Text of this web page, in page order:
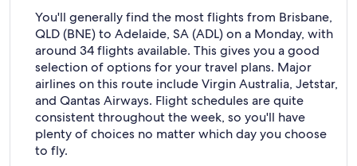
You'll generally find the most flights from Brisbane,
QLD (BNE) to Adelaide, SA (ADL) on a Monday, with
around 34 flights available. This gives you a good
selection of options for your travel plans. Major
airlines on this route include Virgin Australia, Jetstar,
and Qantas Airways. Flight schedules are quite
consistent throughout the week, so you'll have
plenty of choices no matter which day you choose
to fly.